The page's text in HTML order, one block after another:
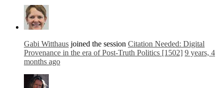
Gabi Witthaus joined the session Citation Needed: Digital
Provenance in the era of Post-Truth Politics [1502] 9 years, 4
months ago